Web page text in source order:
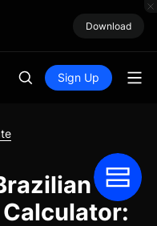
Download
Sign Up